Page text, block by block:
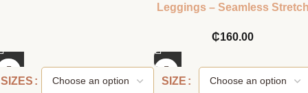
Leggings – Seamless
₵160.00
SIZES
SIZE